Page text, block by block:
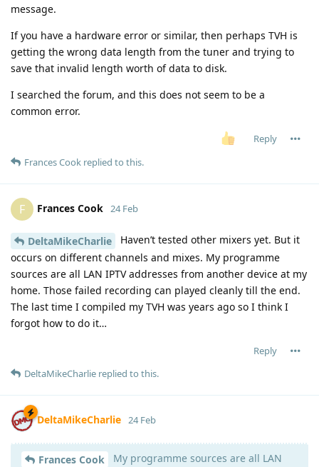
message.
If you have a hardware error or similar, then perhaps TVH is
getting the wrong data length from the tuner and trying to
save that invalid length worth of data to disk.
I searched the forum, and this does not seem to be a
common error.
Reply
Frances Cook replied to this.
F Frances Cook 24 Feb
DeltaMikeCharlie
Haven’t tested other mixers yet. But it
occurs on different channels and mixes. My programme
sources are all LAN IPTV addresses from another device at my
home. Those failed recording can played cleanly till the end.
The last time I compiled my TVH was years ago so I think I
forgot how to do it…
Reply
DeltaMikeCharlie replied to this.
DeltaMikeCharlie 24 Feb
Frances Cook
My programme sources are all LAN